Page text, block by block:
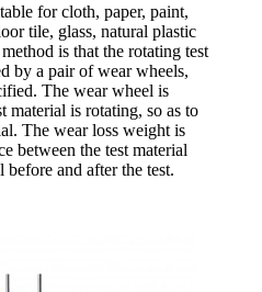
for cloth, paper, paint,
tile, glass, natural plastic
is that the rotating test
by a pair of wear wheels,
The wear wheel is
material is rotating, so as to
The wear loss weight is
between the test material
before and after the test.